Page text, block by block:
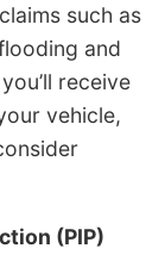
such as
and
receive
vehicle,
(PIP)